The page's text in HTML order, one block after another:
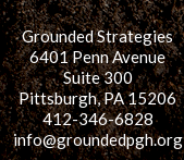
Grounded Strategies
6401 Penn Avenue
Suite 300
Pittsburgh, PA 15206
412-346-6828
info@groundedpgh.org